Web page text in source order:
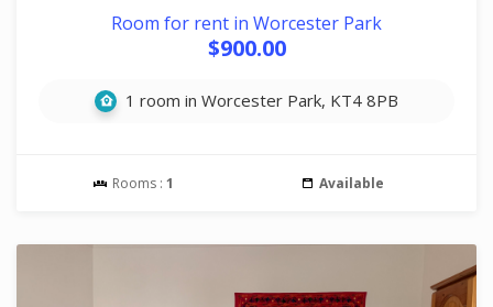
Room for rent in Worcester Park
$900.00
1 room in Worcester Park, KT4 8PB
Rooms : 1 Available